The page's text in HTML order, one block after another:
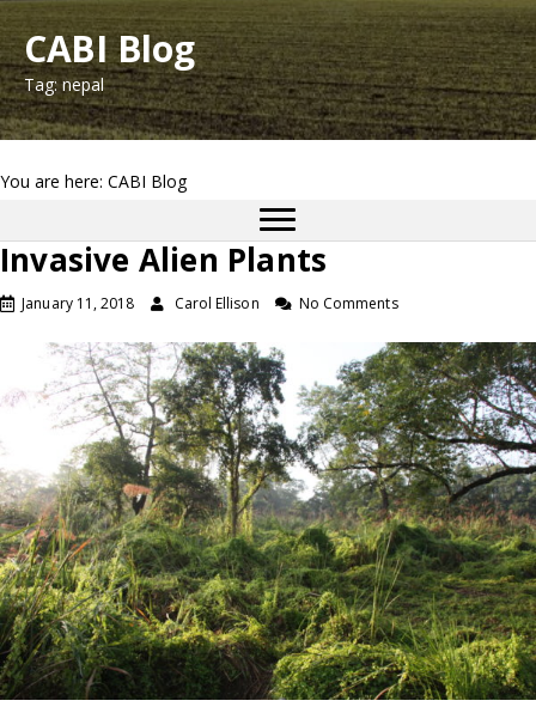
CABI Blog
Tag: nepal
You are here: CABI Blog
Invasive Alien Plants
January 11, 2018 Carol Ellison No Comments